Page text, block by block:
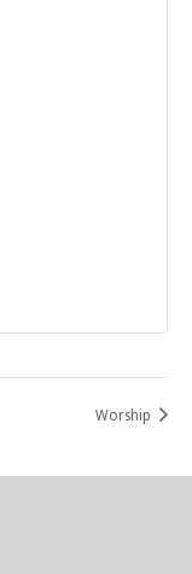
Worship